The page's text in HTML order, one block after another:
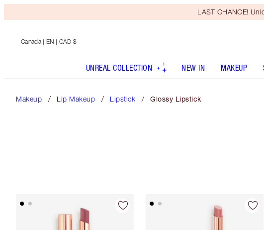
LAST CHANCE!
Canada | EN | CAD $
UNREAL COLLECTION NEW IN MAKEUP
Makeup Lip Makeup Lipstick Glossy Lipstick